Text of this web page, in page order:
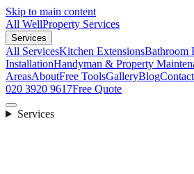
Skip to main content
All WellProperty Services
Services
All ServicesKitchen ExtensionsBathroom
InstallationHandyman & Property
AreasAboutFree ToolsGalleryBlogContact
020 3920 9617Free Quote
Services